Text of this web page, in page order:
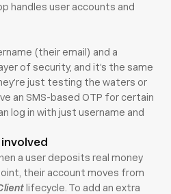
handles user accounts and
(their email) and a
of security, and it’s the same
just testing the waters or
an SMS-based OTP for certain
log in with just username and
a user deposits real money
their account moves from
lifecycle. To add an extra